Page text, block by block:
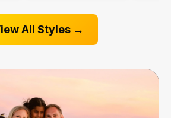
All Styles →